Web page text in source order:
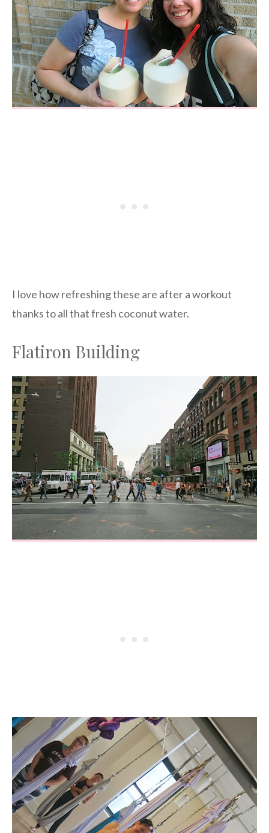
I love how refreshing these are after a workout
thanks to all that fresh coconut water.
Flatiron Building